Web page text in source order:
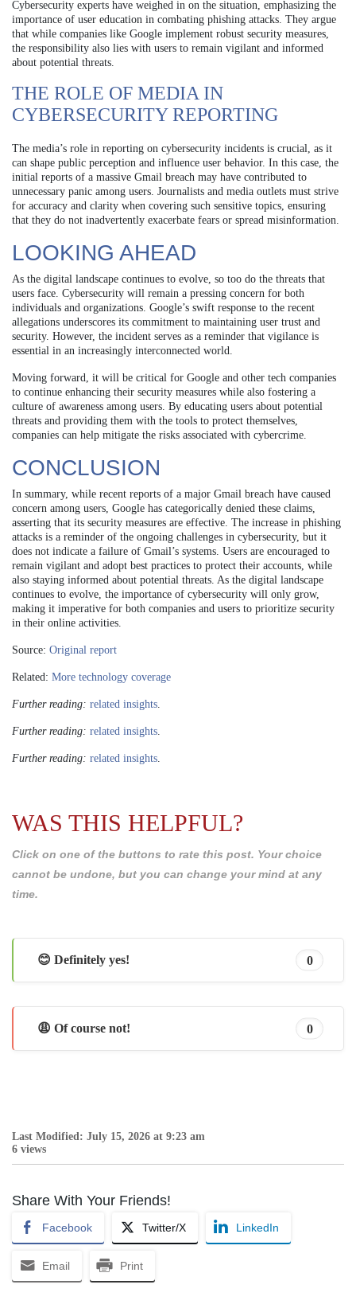
Cybersecurity experts have weighed in on the situation, emphasizing the
importance of user education in combating phishing attacks. They argue
that while companies like Google implement robust security measures,
the responsibility also lies with users to remain vigilant and informed
about potential threats.
THE ROLE OF MEDIA IN
CYBERSECURITY REPORTING
The media’s role in reporting on cybersecurity incidents is crucial, as it
can shape public perception and influence user behavior. In this case, the
initial reports of a massive Gmail breach may have contributed to
unnecessary panic among users. Journalists and media outlets must strive
for accuracy and clarity when covering such sensitive topics, ensuring
that they do not inadvertently exacerbate fears or spread misinformation.
LOOKING AHEAD
As the digital landscape continues to evolve, so too do the threats that
users face. Cybersecurity will remain a pressing concern for both
individuals and organizations. Google’s swift response to the recent
allegations underscores its commitment to maintaining user trust and
security. However, the incident serves as a reminder that vigilance is
essential in an increasingly interconnected world.
Moving forward, it will be critical for Google and other tech companies
to continue enhancing their security measures while also fostering a
culture of awareness among users. By educating users about potential
threats and providing them with the tools to protect themselves,
companies can help mitigate the risks associated with cybercrime.
CONCLUSION
In summary, while recent reports of a major Gmail breach have caused
concern among users, Google has categorically denied these claims,
asserting that its security measures are effective. The increase in phishing
attacks is a reminder of the ongoing challenges in cybersecurity, but it
does not indicate a failure of Gmail’s systems. Users are encouraged to
remain vigilant and adopt best practices to protect their accounts, while
also staying informed about potential threats. As the digital landscape
continues to evolve, the importance of cybersecurity will only grow,
making it imperative for both companies and users to prioritize security
in their online activities.
Source: Original report
Related: More technology coverage
Further reading: related insights
Further reading: related insights
Further reading: related insights
WAS THIS HELPFUL?
Click on one of the buttons to rate this post. Your choice
cannot be undone, but you can change your mind at any
time.
😊 Definitely yes! 0
😩 Of course not! 0
Last Modified: July 15, 2026 at 9:23 am
6 views
Share With Your Friends!
Facebook Twitter/X LinkedIn
Email Print